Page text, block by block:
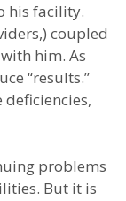
his facility.
coupled
him. As
“results.”
problems
But it is